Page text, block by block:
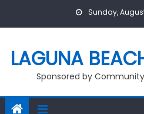
Sunday,
LAGUNA
Sponsored by